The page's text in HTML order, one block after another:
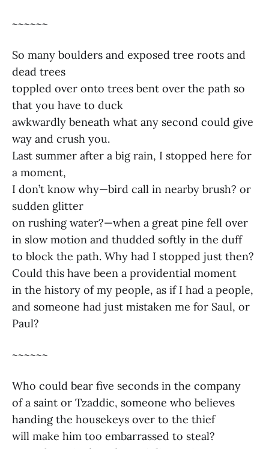
~~~~~~
So many boulders and exposed tree roots and
dead trees
toppled over onto trees bent over the path so
that you have to duck
awkwardly beneath what any second could give
way and crush you.
Last summer after a big rain, I stopped here for
a moment,
I don’t know why—bird call in nearby brush? or
sudden glitter
on rushing water?—when a great pine fell over
in slow motion and thudded softly in the duff
to block the path. Why had I stopped just then?
Could this have been a providential moment
in the history of my people, as if I had a people,
and someone had just mistaken me for Saul, or
Paul?
~~~~~~
Who could bear five seconds in the company
of a saint or Tzaddic, someone who believes
handing the housekeys over to the thief
will make him too embarrassed to steal?